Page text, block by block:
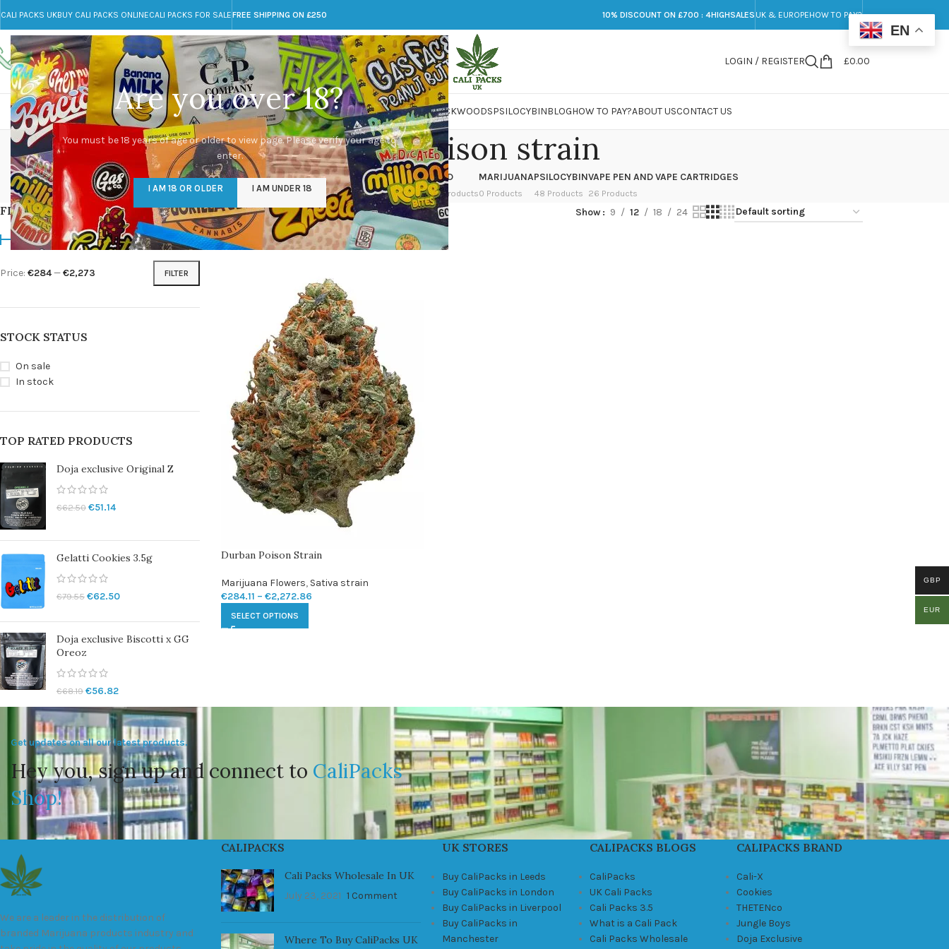
Are you over 18?
You must be 18 years of age or older to view page. Please verify your age to
enter.
I AM 18 OR OLDER I AM UNDER 18
CALI PACKS UKBUY CALI PACKS ONLINECALI PACKS FOR SALEFREE SHIPPING ON £250 10% DISCOUNT ON £700 : 4HIGHSALES UK & EUROPEHOW TO PAY?
Call toll-free
+44 785 259 4635
Any Questions?
info@cali-packs.co.uk
LOGIN / REGISTER £0.00
CALI PACKS FOR SALE UKCALI PACKSDOJA JARSDMTLSDMARIJUANAPACKWOODSPSILOCYBINBLOGHOW TO PAY?ABOUT USCONTACT US
durban poison strain
CALI PACKS UK
154 Products
DMT
11 Products
EDIBLES WEED
16 Products
FLOWER
154 Products
HASH
1 Product
KETAMINE
1 Product
LSD
7 Products
MARIJUANA
0 Products
PSILOCYBIN
48 Products
VAPE PEN AND VAPE CARTRIDGES
26 Products
FILTER BY PRICE
FILTER
Price: €284—€2,273
STOCK STATUS
On sale
In stock
TOP RATED PRODUCTS
Doja exclusive Original Z
€62.50 €51.14
Gelatti Cookies 3.5g
€79.55 €62.50
Doja exclusive Biscotti x GG
Oreoz
€68.19 €56.82
Home/Products tagged “durban poison strain” Show 9 12 18 24
Durban Poison Strain
Marijuana Flowers, Sativa strain
€284.11 – €2,272.86
SELECT OPTIONS
Get updates on all our latest products.
Hey you, sign up and connect to CaliPacks
Shop!
We are a leader in the distribution of
branded Marijuana products industry and
CALIPACKS
Cali Packs Wholesale In UK
July 23, 2021 1 Comment
Where To Buy CaliPacks UK
UK STORES
Buy CaliPacks in Leeds
Buy CaliPacks in London
Buy CaliPacks in Liverpool
Buy CaliPacks in
Manchester
CALIPACKS BLOGS
CaliPacks
UK Cali Packs
Cali Packs 3.5
What is a Cali Pack
Cali Packs Wholesale
CALIPACKS BRAND
Cali-X
Cookies
THETENco
Jungle Boys
Doja Exclusive
EN
GBP
EUR